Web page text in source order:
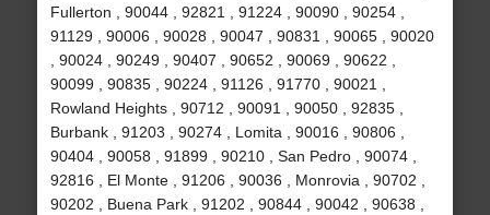
Fullerton , 90044 , 92821 , 91224 , 90090 , 90254 ,
91129 , 90006 , 90028 , 90047 , 90831 , 90065 , 90020
, 90024 , 90249 , 90407 , 90652 , 90069 , 90622 ,
90099 , 90835 , 90224 , 91126 , 91770 , 90021 ,
Rowland Heights , 90712 , 90091 , 90050 , 92835 ,
Burbank , 91203 , 90274 , Lomita , 90016 , 90806 ,
90404 , 90058 , 91899 , 90210 , San Pedro , 90074 ,
92816 , El Monte , 91206 , 90036 , Monrovia , 90702 ,
90202 , Buena Park , 91202 , 90844 , 90042 , 90638 ,